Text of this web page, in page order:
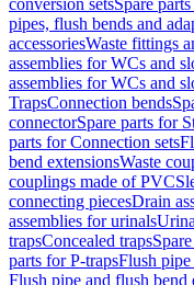
conversion setsSpare
pipes, flush bends and
accessoriesWaste fittings
assemblies for WCs and
assemblies for WCs and
TrapsConnection bends
connectorSpare parts for
parts for Connection sets
bend extensionsWaste
couplings made of PVC
connecting piecesDrain
assemblies for urinals
trapsConcealed traps
parts for P-trapsFlush
Flush pipe and flush bend